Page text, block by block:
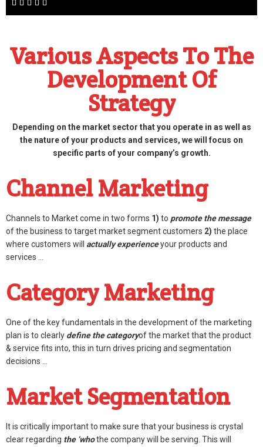
    
Various Aspects To The
Development Of
Strategy
Depending on the market sector that you operate in as well as
the nature of your products and services, we will focus on
specific parts of your company’s growth.
Channel Marketing
Channels to Market come in two forms 1) to promote the message
of the business to target market segment customers 2) the place
where customers will actually experienceyour products and
services …
Category Marketing
One of the key fundamentals in the development of the marketing
plan is to clearly define the categoryof the market that the product
& service fits into, this in turn drives pricing and segmentation
decisions …
Market Segmentation
It is critically important to make sure that your business is crystal
clear regarding the ‘whothe company will be serving. This will